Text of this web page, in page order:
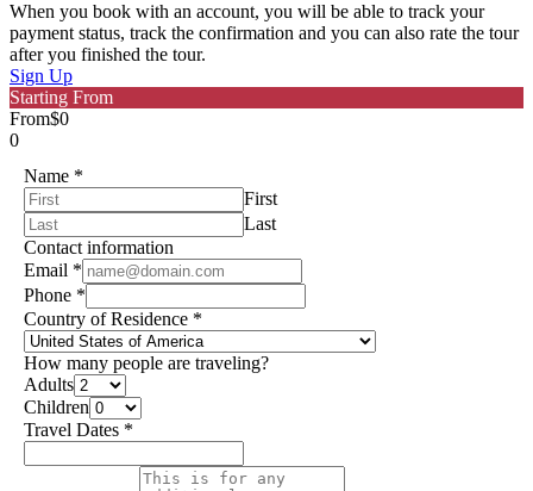
When you book with an account, you will be able to track your
payment status, track the confirmation and you can also rate the tour
after you finished the tour.
Sign Up
Starting From
From$0
0
Name *
First
Last
Contact information
Email *
Phone *
Country of Residence *
How many people are traveling?
Adults
Children
Travel Dates *